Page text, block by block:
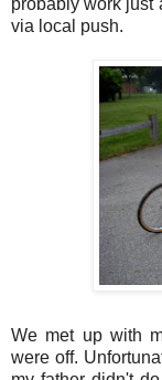
probably work just
via local push.
We met up with
were off.